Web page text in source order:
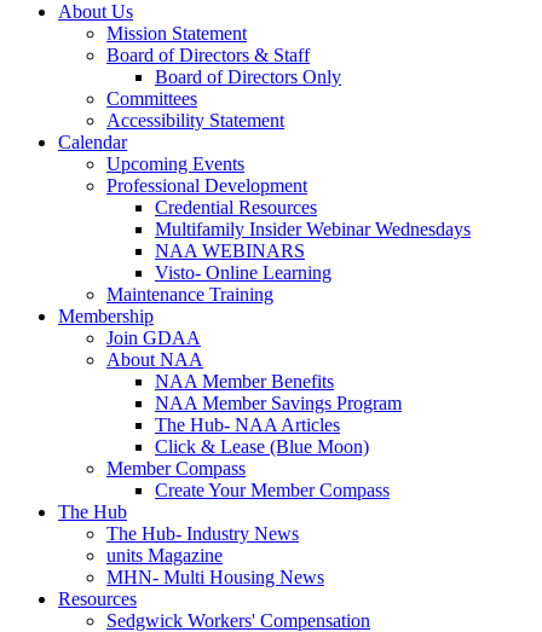
About Us
Mission Statement
Board of Directors & Staff
Board of Directors Only
Committees
Accessibility Statement
Calendar
Upcoming Events
Professional Development
Credential Resources
Multifamily Insider Webinar Wednesdays
NAA WEBINARS
Visto- Online Learning
Maintenance Training
Membership
Join GDAA
About NAA
NAA Member Benefits
NAA Member Savings Program
The Hub- NAA Articles
Click & Lease (Blue Moon)
Member Compass
Create Your Member Compass
The Hub
The Hub- Industry News
units Magazine
MHN- Multi Housing News
Resources
Sedgwick Workers' Compensation